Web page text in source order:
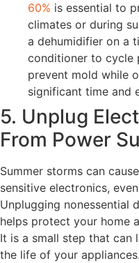
60% is essential to
climates or during
a dehumidifier on a
conditioner to cycle
prevent mold while
significant time and
5. Unplug
From Power
Summer storms can
sensitive electronics,
Unplugging nonessential
helps protect your home
It is a small step that
the life of your appliances.